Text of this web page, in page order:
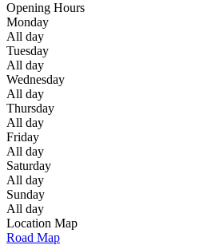
Opening Hours
Monday
All day
Tuesday
All day
Wednesday
All day
Thursday
All day
Friday
All day
Saturday
All day
Sunday
All day
Location Map
Road Map